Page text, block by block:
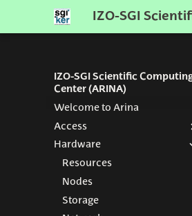
IZO-SGI
IZO-SGI Scientific
Center (ARINA)
Welcome to Arina
Access
Get an Account
How to connect
Hardware
Resources
Nodes
Storage